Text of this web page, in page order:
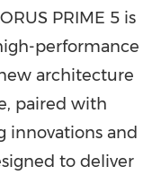
PRIME 5 is
performance
architecture
paired with
innovations and
to deliver